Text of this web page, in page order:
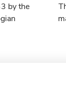
by the